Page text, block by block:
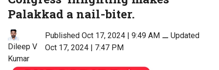
Palakkad a nail-biter.
Dileep V
Kumar
Published Oct 17, 2024 | 9:49 AM ⚊Updated
Oct 17, 2024 | 7:47 PM